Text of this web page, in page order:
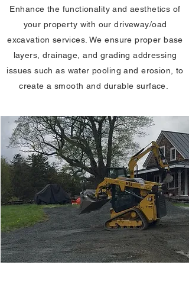
Enhance the functionality and aesthetics of
your property with our driveway/oad
excavation services. We ensure proper base
layers, drainage, and grading addressing
issues such as water pooling and erosion, to
create a smooth and durable surface.